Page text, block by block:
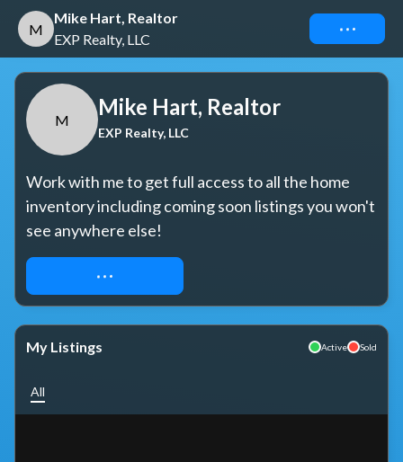
M
Mike Hart, Realtor
EXP Realty, LLC
Connect
M
Mike Hart, Realtor
EXP Realty, LLC
Work with me to get full access to all the home
inventory including coming soon listings you won't
see anywhere else!
REQUEST ACCESS
My Listings Active Sold
All